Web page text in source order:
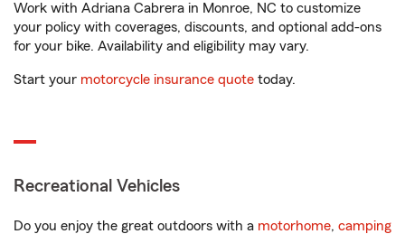
Work with Adriana Cabrera in Monroe, NC to customize
your policy with coverages, discounts, and optional add-ons
for your bike. Availability and eligibility may vary.
Start your motorcycle insurance quote today.
Recreational Vehicles
Do you enjoy the great outdoors with a motorhome, camping